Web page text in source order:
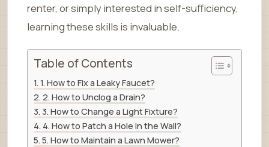
renter, or simply interested in self-sufficiency,
learning these skills is invaluable.
Table of Contents
1. How to Fix a Leaky Faucet?
2. How to Unclog a Drain?
3. How to Change a Light Fixture?
4. How to Patch a Hole in the Wall?
5. How to Maintain a Lawn Mower?